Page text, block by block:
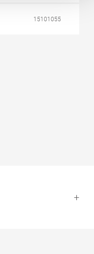
15101055